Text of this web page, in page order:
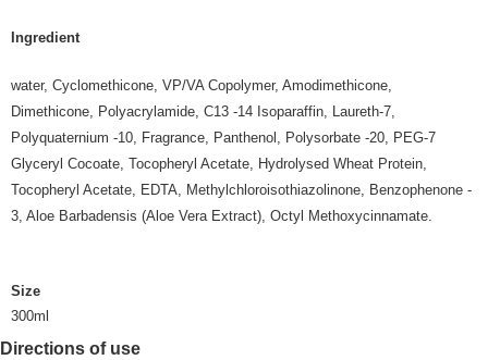
Ingredient
water, Cyclomethicone, VP/VA Copolymer, Amodimethicone,
Dimethicone, Polyacrylamide, C13 -14 Isoparaffin, Laureth-7,
Polyquaternium -10, Fragrance, Panthenol, Polysorbate -20, PEG-7
Glyceryl Cocoate, Tocopheryl Acetate, Hydrolysed Wheat Protein,
Tocopheryl Acetate, EDTA, Methylchloroisothiazolinone, Benzophenone -
3, Aloe Barbadensis (Aloe Vera Extract), Octyl Methoxycinnamate.
Size
300ml
Directions of use